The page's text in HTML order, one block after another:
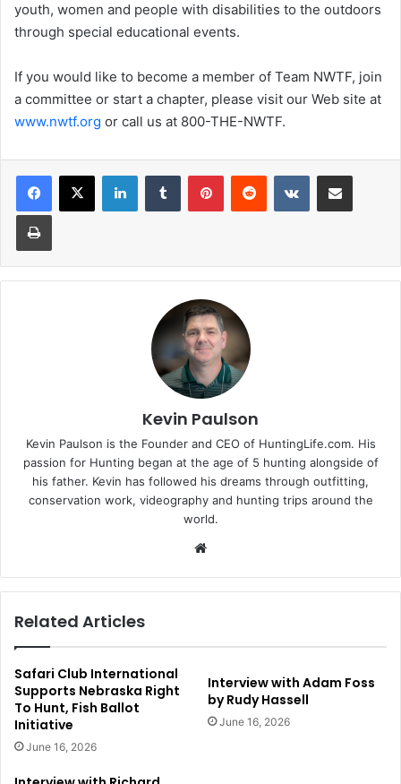
youth, women and people with disabilities to the outdoors
through special educational events.
If you would like to become a member of Team NWTF, join
a committee or start a chapter, please visit our Web site at
www.nwtf.org or call us at 800-THE-NWTF.
LinkedInTumblr PinterestReddit VKontakteShare via Email
Print
Kevin Paulson
Kevin Paulson is the Founder and CEO of HuntingLife.com. His
passion for Hunting began at the age of 5 hunting alongside of
his father. Kevin has followed his dreams through outfitting,
conservation work, videography and hunting trips around the
world.
Related Articles
Safari Club International
Supports Nebraska Right
To Hunt, Fish Ballot
Initiative
June 16, 2026
Interview with Adam Foss
by Rudy Hassell
June 16, 2026